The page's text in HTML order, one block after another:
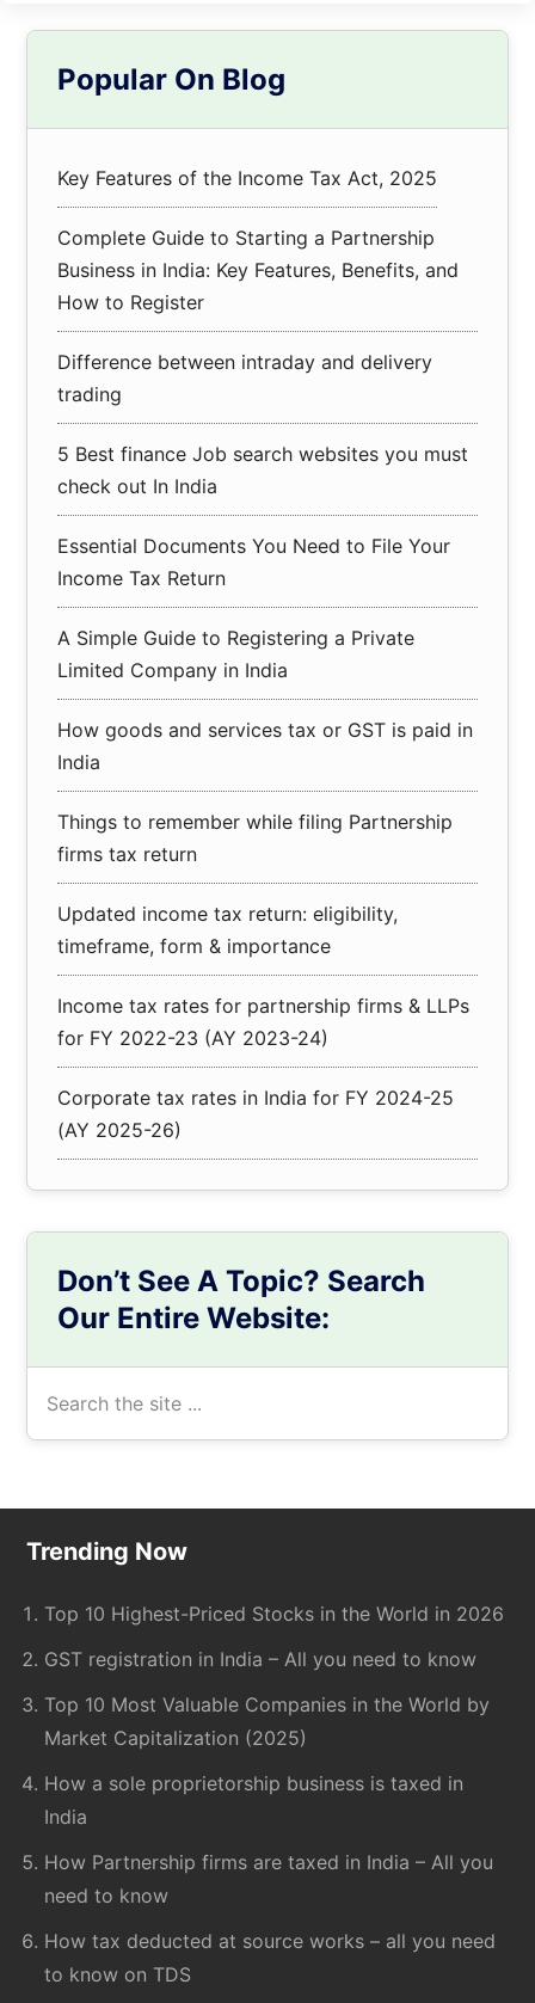
Sidebar
Popular On Blog
Key Features of the Income Tax Act, 2025
Complete Guide to Starting a Partnership
Business in India: Key Features, Benefits, and
How to Register
Difference between intraday and delivery
trading
5 Best finance Job search websites you must
check out In India
Essential Documents You Need to File Your
Income Tax Return
A Simple Guide to Registering a Private
Limited Company in India
How goods and services tax or GST is paid in
India
Things to remember while filing Partnership
firms tax return
Updated income tax return: eligibility,
timeframe, form & importance
Income tax rates for partnership firms & LLPs
for FY 2022-23 (AY 2023-24)
Corporate tax rates in India for FY 2024-25
(AY 2025-26)
Don’t See A Topic? Search
Our Entire Website:
Footer
Trending Now
Top 10 Highest-Priced Stocks in the World in 2026
GST registration in India – All you need to know
Top 10 Most Valuable Companies in the World by
Market Capitalization (2025)
How a sole proprietorship business is taxed in
India
How Partnership firms are taxed in India – All you
need to know
How tax deducted at source works – all you need
to know on TDS